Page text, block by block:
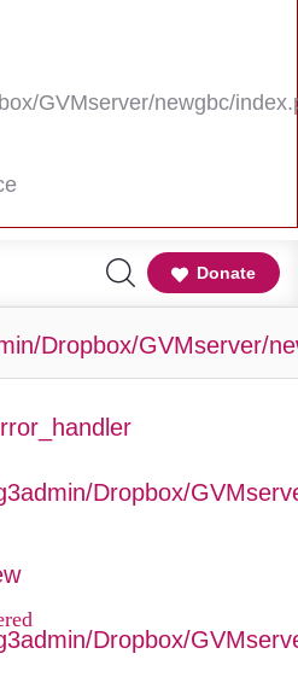
GVMserver/newgbc/
Donate
program_page.php
Dropbox/GVMserver/
Dropbox/
Dropbox/